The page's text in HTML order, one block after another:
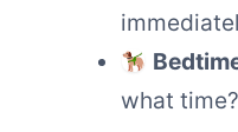
what